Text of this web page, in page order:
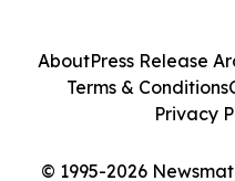
© 1995-2026
AboutPress Release
Terms & Conditions
Privacy